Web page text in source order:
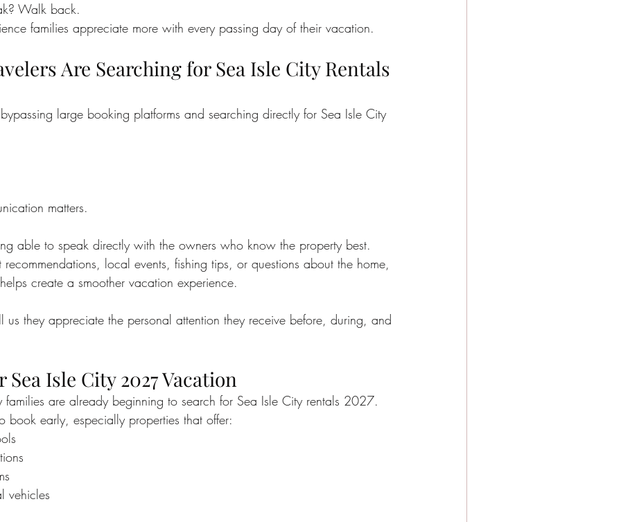
Walk back.
families appreciate more with every passing day of their vacation.
Are Searching for Sea Isle City Rentals
large booking platforms and searching directly for Sea Isle City
matters.
able to speak directly with the owners who know the property best.
recommendations, local events, fishing tips, or questions about the home,
create a smoother vacation experience.
us they appreciate the personal attention they receive before, during, and
Isle City 2027 Vacation
families are already beginning to search for Sea Isle City rentals 2027.
book early, especially properties that offer:
vehicles